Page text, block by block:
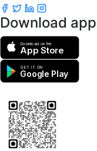
Download app
Download on the
App Store
GET IT ON
Google Play